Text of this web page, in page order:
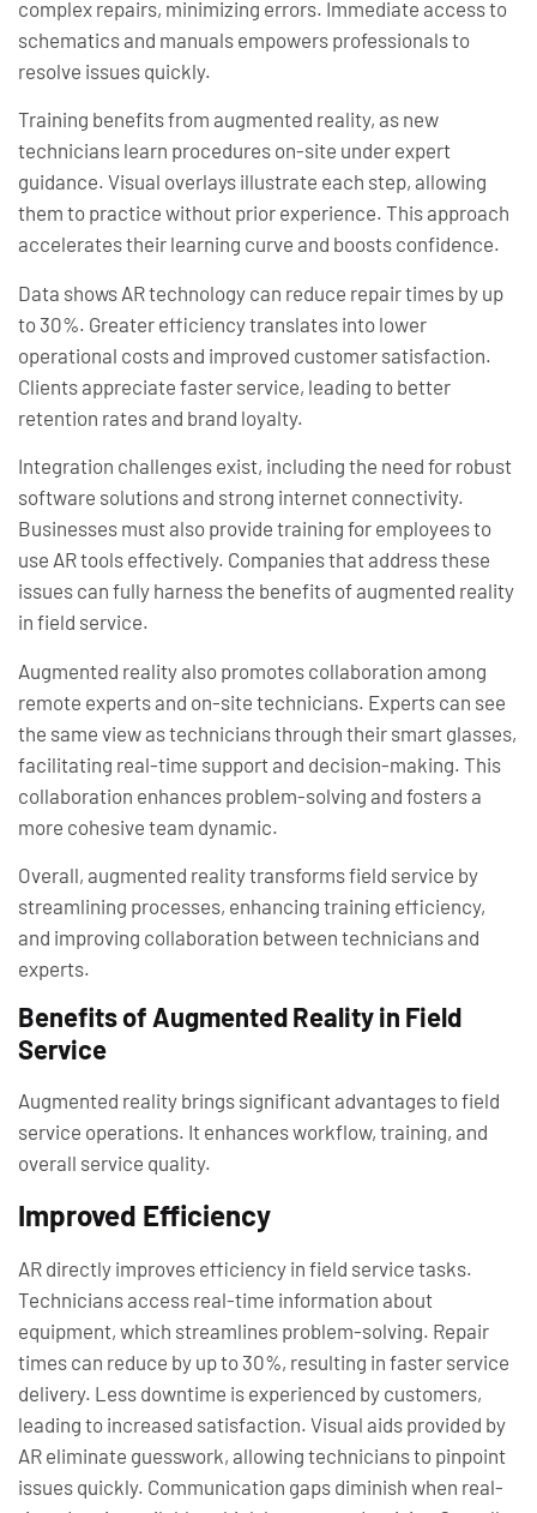
complex repairs, minimizing errors. Immediate access to
schematics and manuals empowers professionals to
resolve issues quickly.
Training benefits from augmented reality, as new
technicians learn procedures on-site under expert
guidance. Visual overlays illustrate each step, allowing
them to practice without prior experience. This approach
accelerates their learning curve and boosts confidence.
Data shows AR technology can reduce repair times by up
to 30%. Greater efficiency translates into lower
operational costs and improved customer satisfaction.
Clients appreciate faster service, leading to better
retention rates and brand loyalty.
Integration challenges exist, including the need for robust
software solutions and strong internet connectivity.
Businesses must also provide training for employees to
use AR tools effectively. Companies that address these
issues can fully harness the benefits of augmented reality
in field service.
Augmented reality also promotes collaboration among
remote experts and on-site technicians. Experts can see
the same view as technicians through their smart glasses,
facilitating real-time support and decision-making. This
collaboration enhances problem-solving and fosters a
more cohesive team dynamic.
Overall, augmented reality transforms field service by
streamlining processes, enhancing training efficiency,
and improving collaboration between technicians and
experts.
Benefits of Augmented Reality in Field
Service
Augmented reality brings significant advantages to field
service operations. It enhances workflow, training, and
overall service quality.
Improved Efficiency
AR directly improves efficiency in field service tasks.
Technicians access real-time information about
equipment, which streamlines problem-solving. Repair
times can reduce by up to 30%, resulting in faster service
delivery. Less downtime is experienced by customers,
leading to increased satisfaction. Visual aids provided by
AR eliminate guesswork, allowing technicians to pinpoint
issues quickly. Communication gaps diminish when real-